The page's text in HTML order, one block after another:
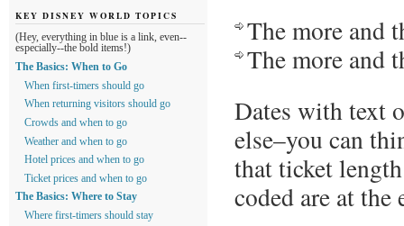
The more and
The more and
Dates with text
else–you can
that ticket
coded are at the
KEY DISNEY WORLD TOPICS
(Hey, everything in blue is a link, even--
especially--the bold items!)
The Basics: When to Go
When first-timers should go
When returning visitors should go
Crowds and when to go
Weather and when to go
Hotel prices and when to go
Ticket prices and when to go
The Basics: Where to Stay
Where first-timers should stay